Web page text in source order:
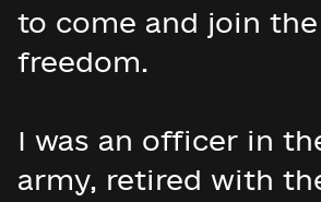
to come and join
freedom.
I was an officer in
army, retired with